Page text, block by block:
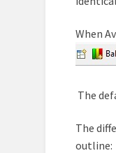
When
The
The
outline: